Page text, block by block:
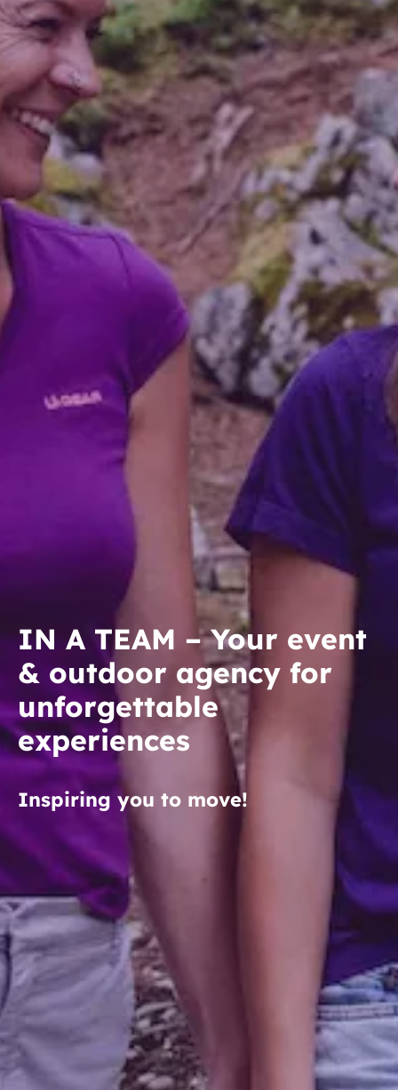
IN A TEAM – Your event
& outdoor agency for
unforgettable
experiences
Inspiring you to move!